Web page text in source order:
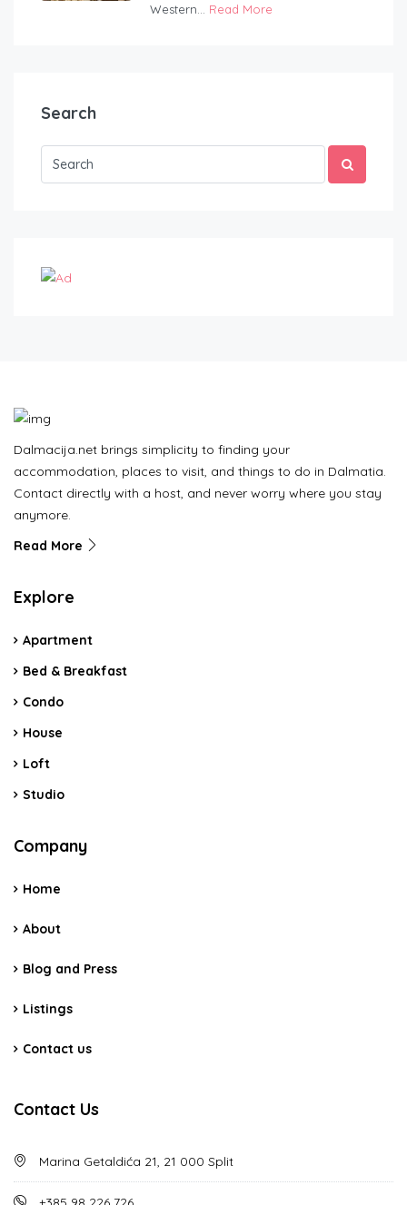
Western... Read More
Search
Dalmacija.net brings simplicity to finding your
accommodation, places to visit, and things to do in Dalmatia.
Contact directly with a host, and never worry where you stay
anymore.
Read More
Explore
Apartment
Bed & Breakfast
Condo
House
Loft
Studio
Company
Home
About
Blog and Press
Listings
Contact us
Contact Us
Marina Getaldića 21, 21 000 Split